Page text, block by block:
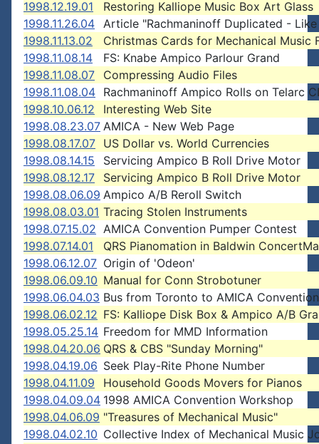
1998.12.19.01
Restoring Kalliope Music Box Art Glass
1998.11.26.04 Article "Rachmaninoff Duplicated - Like
1998.11.13.02
Christmas Cards for Mechanical Music
1998.11.08.14
FS: Knabe Ampico Parlour Grand
1998.11.08.07
Compressing Audio Files
1998.11.08.04 Rachmaninoff Ampico Rolls on Telarc
1998.10.06.12
Interesting Web Site
1998.08.23.07 AMICA - New Web Page
1998.08.17.07 US Dollar vs. World Currencies
1998.08.14.15
Servicing Ampico B Roll Drive Motor
1998.08.12.17
Servicing Ampico B Roll Drive Motor
1998.08.06.09 Ampico A/B Reroll Switch
1998.08.03.01 Tracing Stolen Instruments
1998.07.15.02 AMICA Convention Pumper Contest
1998.07.14.01
QRS Pianomation in Baldwin
1998.06.12.07 Origin of 'Odeon'
1998.06.09.10 Manual for Conn Strobotuner
1998.06.04.03 Bus from Toronto to AMICA Convention
1998.06.02.12 FS: Kalliope Disk Box & Ampico A/B
1998.05.25.14 Freedom for MMD Information
1998.04.20.06 QRS & CBS "Sunday Morning"
1998.04.19.06 Seek Play-Rite Phone Number
1998.04.11.09
Household Goods Movers for Pianos
1998.04.09.04 1998 AMICA Convention Workshop
1998.04.06.09 "Treasures of Mechanical Music"
1998.04.02.10 Collective Index of Mechanical Music